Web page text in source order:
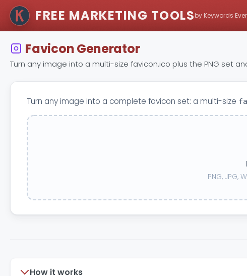
FREE MARKETING TOOLSby Keywords
Favicon Generator
Turn any image into a multi-size favicon.ico plus the PNG set
Turn any image into a complete favicon set: a multi-size
PNG, JPG,
How it works